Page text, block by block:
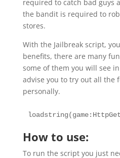
required to catch bad guys
the bandit is required to
stores.
With the Jailbreak script,
benefits, there are many
some of them you will see
advise you to try out all the
personally.
How to use:
To run the script you just